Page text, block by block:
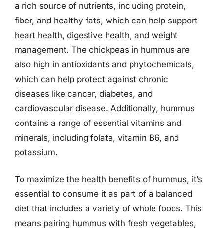
a rich source of nutrients, including protein,
fiber, and healthy fats, which can help support
heart health, digestive health, and weight
management. The chickpeas in hummus are
also high in antioxidants and phytochemicals,
which can help protect against chronic
diseases like cancer, diabetes, and
cardiovascular disease. Additionally, hummus
contains a range of essential vitamins and
minerals, including folate, vitamin B6, and
potassium.
To maximize the health benefits of hummus, it’s
essential to consume it as part of a balanced
diet that includes a variety of whole foods. This
means pairing hummus with fresh vegetables,